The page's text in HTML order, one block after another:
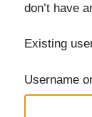
don’t have
Existing
Username